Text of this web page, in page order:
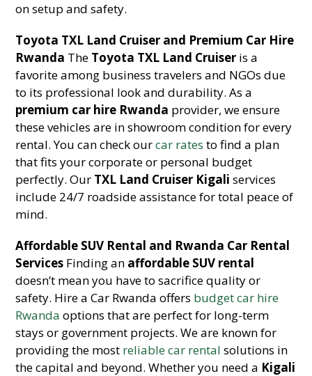
on setup and safety.
Toyota TXL Land Cruiser and Premium Car Hire
Rwanda The Toyota TXL Land Cruiser is a
favorite among business travelers and NGOs due
to its professional look and durability. As a
premium car hire Rwanda provider, we ensure
these vehicles are in showroom condition for every
rental. You can check ourcar rates to find a plan
that fits your corporate or personal budget
perfectly. Our TXL Land Cruiser Kigali services
include 24/7 roadside assistance for total peace of
mind.
Affordable SUV Rental and Rwanda Car Rental
Services Finding an affordable SUV rental
doesn’t mean you have to sacrifice quality or
safety. Hire a Car Rwanda offers budget car hire
Rwanda options that are perfect for long-term
stays or government projects. We are known for
providing the most reliable car rental solutions in
the capital and beyond. Whether you need a Kigali